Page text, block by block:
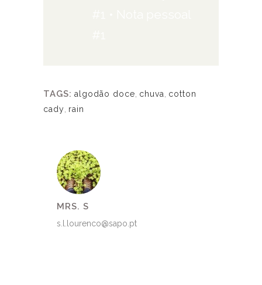
TAGS: algodão doce chuva
cotton
cady rain
MRS. S
s.l.lourenco@sapo.pt